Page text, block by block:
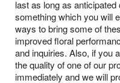
last as long as
something which you will
ways to bring some of
improved floral
and inquiries. Also, if you
the quality of one of our
immediately and we will